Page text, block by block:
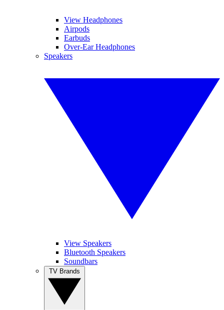
View Headphones
Airpods
Earbuds
Over-Ear Headphones
Speakers
View Speakers
Bluetooth Speakers
Soundbars